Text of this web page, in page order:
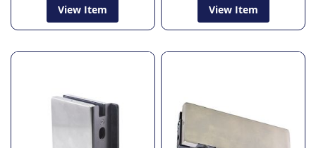
View Item
View Item